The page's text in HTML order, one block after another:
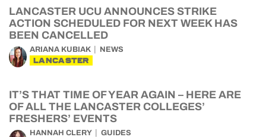
LANCASTER UCU ANNOUNCES STRIKE
ACTION SCHEDULED FOR NEXT WEEK HAS
BEEN CANCELLED
ARIANA KUBIAK NEWS
LANCASTER
IT’S THAT TIME OF YEAR AGAIN – HERE ARE
OF ALL THE LANCASTER COLLEGES’
FRESHERS’ EVENTS
HANNAH CLERY GUIDES